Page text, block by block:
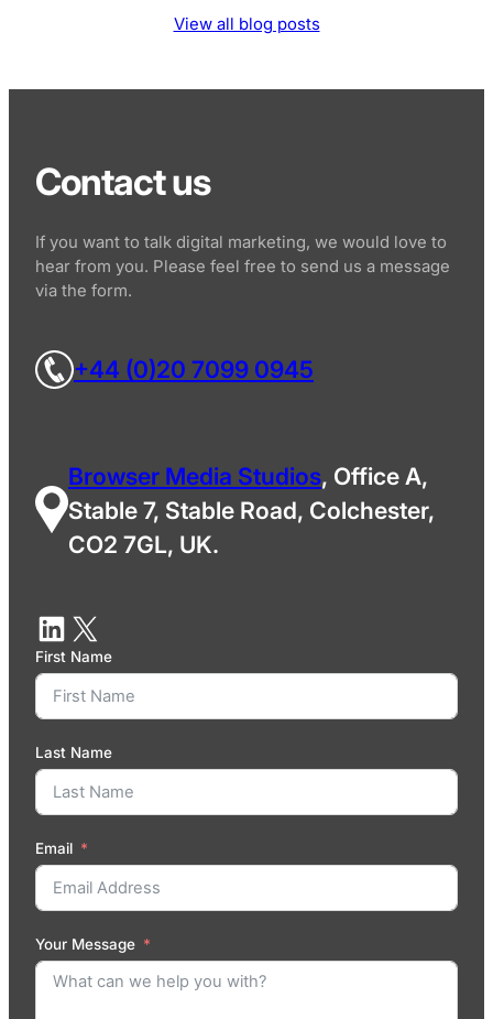
View all blog posts
Contact us
If you want to talk digital marketing, we would love to
hear from you. Please feel free to send us a message
via the form.
+44 (0)20 7099 0945
Browser Media Studios, Office A,
Stable 7, Stable Road, Colchester,
CO2 7GL, UK.
First Name
Last Name
Email
Your Message